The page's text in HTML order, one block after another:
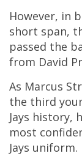
However, in
short span,
passed the
from David
As Marcus
the third
Jays history,
most
Jays uniform.